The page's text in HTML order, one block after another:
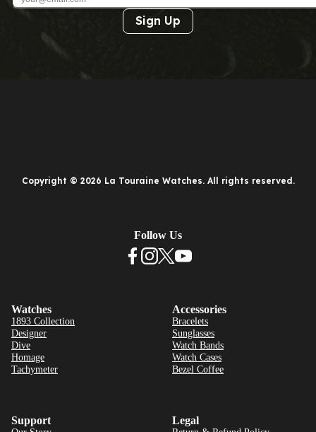
Sign Up
Copyright © 2026 La Touraine Watches. All rights reserved.
Watches
1893 Collection
Designer
Dive
Homage
Tachymeter
Accessories
Bracelets
Sunglasses
Watch Bands
Watch Cases
Bezel Coffee
Support Legal
Follow Us